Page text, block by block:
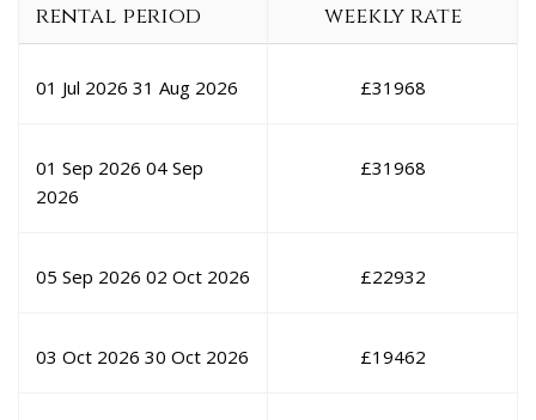
rental period weekly rate
01 Jul 2026 31 Aug 2026 £31968
01 Sep 2026 04 Sep
2026
£31968
05 Sep 2026 02 Oct 2026 £22932
03 Oct 2026 30 Oct 2026 £19462